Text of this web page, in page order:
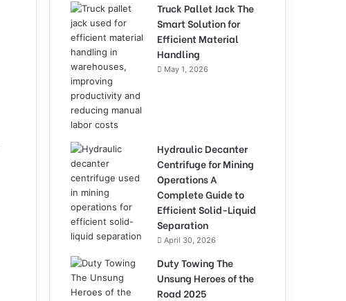
Truck Pallet Jack The
Smart Solution for
Efficient Material
Handling
May 1, 2026
Hydraulic Decanter
Centrifuge for Mining
Operations A
Complete Guide to
Efficient Solid-Liquid
Separation
April 30, 2026
Duty Towing The
Unsung Heroes of the
Road 2025